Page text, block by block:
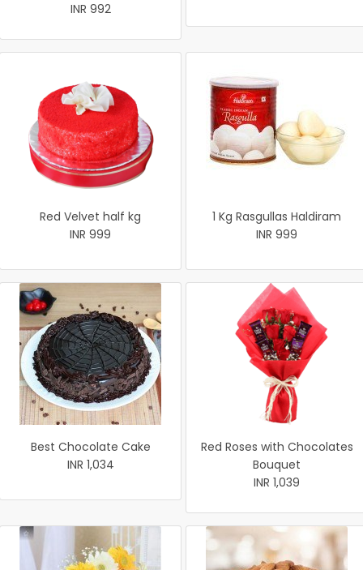
INR 992
Red Velvet half kg
INR 999
1 Kg Rasgullas Haldiram
INR 999
Best Chocolate Cake
INR 1,034
Red Roses with Chocolates
Bouquet
INR 1,039